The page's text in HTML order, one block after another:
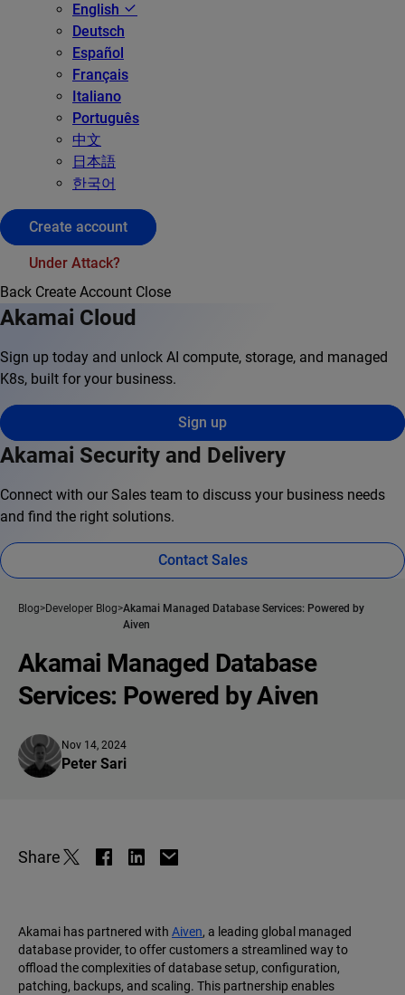
English
Deutsch
Español
Français
Italiano
Português
中文
日本語
한국어
Create account
Under Attack?
Back Create Account Close
Akamai Cloud
Sign up today and unlock AI compute, storage, and managed
K8s, built for your business.
Sign up
Akamai Security and Delivery
Connect with our Sales team to discuss your business needs
and find the right solutions.
Contact Sales
Blog Developer Blog Akamai Managed Database Services: Powered by
Aiven
Akamai Managed Database
Services: Powered by Aiven
Nov 14, 2024
Peter Sari
Share
Akamai has partnered with Aiven, a leading global managed
database provider, to offer customers a streamlined way to
offload the complexities of database setup, configuration,
patching, backups, and scaling. This partnership enables